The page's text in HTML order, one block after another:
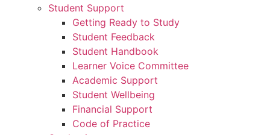
Student Support
Getting Ready to Study
Student Feedback
Student Handbook
Learner Voice Committee
Academic Support
Student Wellbeing
Financial Support
Code of Practice